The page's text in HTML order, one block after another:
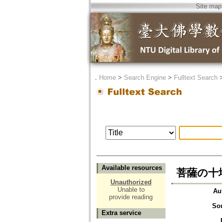
Site map
． Home> Search Engine> Fulltext Search
Available resources
Unauthorized
Unable to
provide reading
Extra service
菩薩の十